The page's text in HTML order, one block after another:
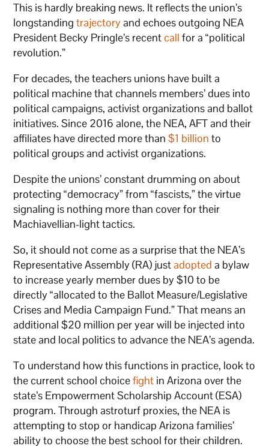
This is hardly breaking news. It reflects the union’s
longstandingtrajectoryand echoes outgoing NEA
President Becky Pringle’s recentcall for a “political
revolution.”
For decades, the teachers unions have built a
political machine that channels members’ dues into
political campaigns, activist organizations and ballot
initiatives. Since 2016 alone, the NEA, AFT and their
affiliates have directed more than$1 billion to
political groups and activist organizations.
Despite the unions’ constant drumming on about
protecting “democracy” from “fascists,” the virtue
signaling is nothing more than cover for their
Machiavellian-light tactics.
So, it should not come as a surprise that the NEA’s
Representative Assembly (RA) justadopted a bylaw
to increase yearly member dues by $10 to be
directly “allocated to the Ballot Measure/Legislative
Crises and Media Campaign Fund.” That means an
additional $20 million per year will be injected into
state and local politics to advance the NEA’s agenda.
To understand how this functions in practice, look to
the current school choicefight in Arizona over the
state’s Empowerment Scholarship Account (ESA)
program. Through astroturf proxies, the NEA is
attempting to stop or handicap Arizona families’
ability to choose the best school for their children.